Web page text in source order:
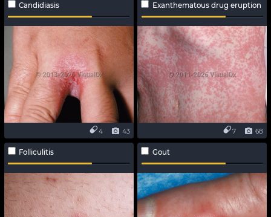
Candidiasis
43
4
Exanthematous drug eruption
68
7
Folliculitis Gout